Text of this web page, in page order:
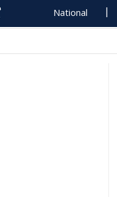
National